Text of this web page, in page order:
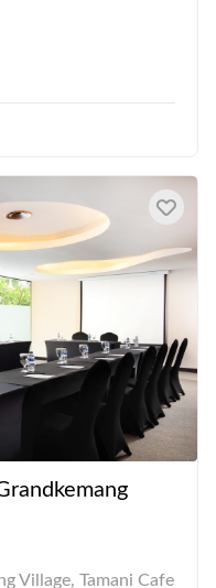
Village, Tamani Cafe